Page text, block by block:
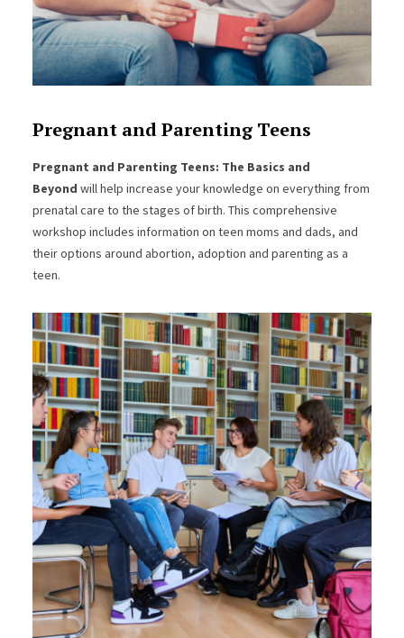
Pregnant and Parenting Teens
Pregnant and Parenting Teens: The Basics and
Beyond will help increase your knowledge on everything from
prenatal care to the stages of birth. This comprehensive
workshop includes information on teen moms and dads, and
their options around abortion, adoption and parenting as a
teen.